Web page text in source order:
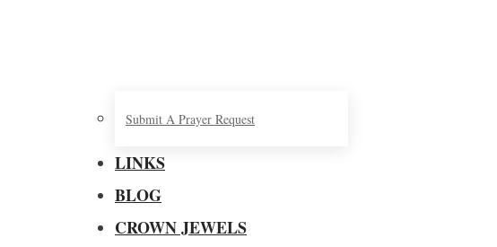
Submit A Prayer Request
LINKS
BLOG
CROWN JEWELS